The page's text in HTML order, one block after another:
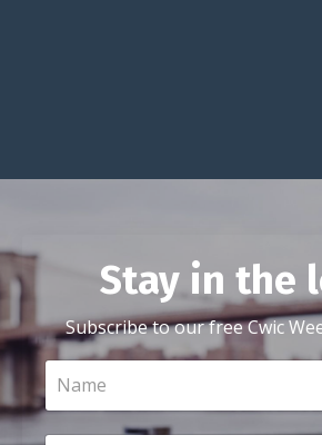
Stay in the
Subscribe to our free Cwic